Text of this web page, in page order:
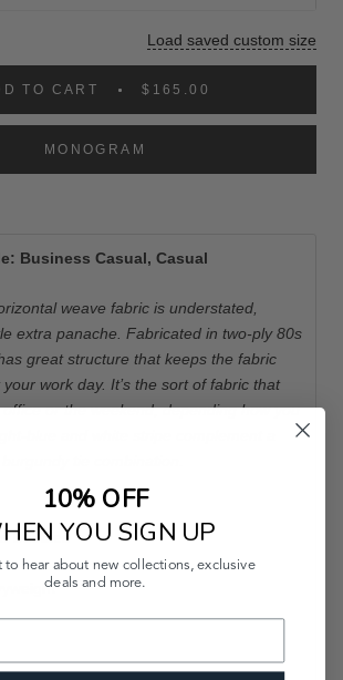
Load saved custom size
TO CART $165.00
MONOGRAM
Business Casual, Casual
weave fabric is understated,
extra panache. Fabricated in two-ply 80s
great structure that keeps the fabric
work day. It’s the sort of fabric that
or the weekend, depending how you
Doubles
10% OFF
YOU SIGN UP
to hear about new collections, exclusive
deals and more.